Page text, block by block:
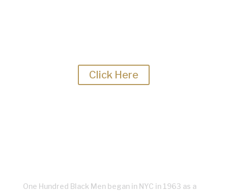
Click Here
One Hundred Black Men began in NYC in 1963 as a